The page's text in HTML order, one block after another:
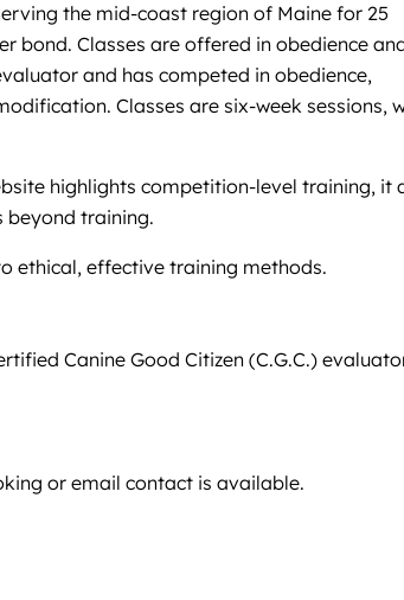
the mid-coast region of Maine for 25
bond. Classes are offered in obedience
and has competed in obedience,
Classes are six-week sessions,
highlights competition-level training, it
beyond training.
ethical, effective training methods.
Canine Good Citizen (C.G.C.)
or email contact is available.